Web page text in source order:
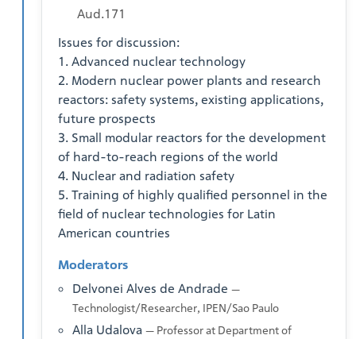
Aud.171
Issues for discussion:
1. Advanced nuclear technology
2. Modern nuclear power plants and research
reactors: safety systems, existing applications,
future prospects
3. Small modular reactors for the development
of hard-to-reach regions of the world
4. Nuclear and radiation safety
5. Training of highly qualified personnel in the
field of nuclear technologies for Latin
American countries
Moderators
Delvonei Alves de Andrade —
Technologist/Researcher, IPEN/Sao Paulo
Alla Udalova — Professor at Department of